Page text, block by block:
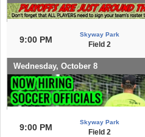
9:00 PM
Skyway Park
Field 2
Wednesday, October 8
9:00 PM
Skyway Park
Field 2